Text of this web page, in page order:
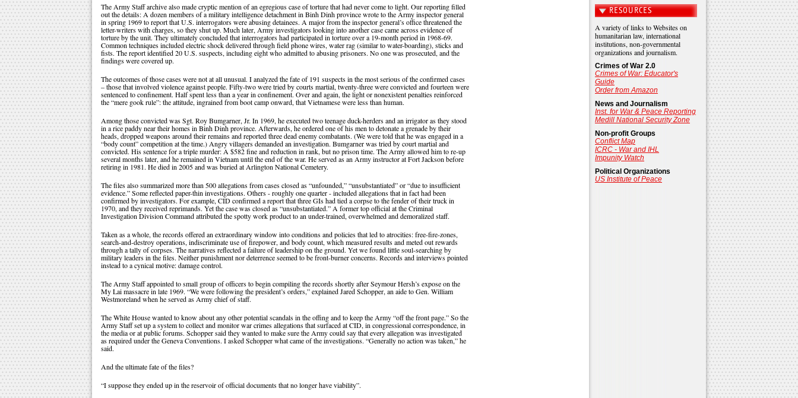
The Army Staff archive also made cryptic mention of an egregious case of torture that had never come to light. Our reporting filled
out the details: A dozen members of a military intelligence detachment in Binh Dinh province wrote to the Army inspector general
in spring 1969 to report that U.S. interrogators were abusing detainees. A major from the inspector general’s office threatened the
letter-writers with charges, so they shut up. Much later, Army investigators looking into another case came across evidence of
torture by the unit. They ultimately concluded that interrogators had participated in torture over a 19-month period in 1968-69.
Common techniques included electric shock delivered through field phone wires, water rag (similar to water-boarding), sticks and
fists. The report identified 20 U.S. suspects, including eight who admitted to abusing prisoners. No one was prosecuted, and the
findings were covered up.
The outcomes of those cases were not at all unusual. I analyzed the fate of 191 suspects in the most serious of the confirmed cases
– those that involved violence against people. Fifty-two were tried by courts martial, twenty-three were convicted and fourteen were
sentenced to confinement. Half spent less than a year in confinement. Over and again, the light or nonexistent penalties reinforced
the “mere gook rule”: the attitude, ingrained from boot camp onward, that Vietnamese were less than human.
Among those convicted was Sgt. Roy Bumgarner, Jr. In 1969, he executed two teenage duck-herders and an irrigator as they stood
in a rice paddy near their homes in Binh Dinh province. Afterwards, he ordered one of his men to detonate a grenade by their
heads, dropped weapons around their remains and reported three dead enemy combatants. (We were told that he was engaged in a
“body count” competition at the time.) Angry villagers demanded an investigation. Bumgarner was tried by court martial and
convicted. His sentence for a triple murder: A $582 fine and reduction in rank, but no prison time. The Army allowed him to re-up
several months later, and he remained in Vietnam until the end of the war. He served as an Army instructor at Fort Jackson before
retiring in 1981. He died in 2005 and was buried at Arlington National Cemetery.
The files also summarized more than 500 allegations from cases closed as “unfounded,” “unsubstantiated” or “due to insufficient
evidence.” Some reflected paper-thin investigations. Others - roughly one quarter - included allegations that in fact had been
confirmed by investigators. For example, CID confirmed a report that three GIs had tied a corpse to the fender of their truck in
1970, and they received reprimands. Yet the case was closed as “unsubstantiated.” A former top official at the Criminal
Investigation Division Command attributed the spotty work product to an under-trained, overwhelmed and demoralized staff.
Taken as a whole, the records offered an extraordinary window into conditions and policies that led to atrocities: free-fire-zones,
search-and-destroy operations, indiscriminate use of firepower, and body count, which measured results and meted out rewards
through a tally of corpses. The narratives reflected a failure of leadership on the ground. Yet we found little soul-searching by
military leaders in the files. Neither punishment nor deterrence seemed to be front-burner concerns. Records and interviews pointed
instead to a cynical motive: damage control.
The Army Staff appointed to small group of officers to begin compiling the records shortly after Seymour Hersh’s expose on the
My Lai massacre in late 1969. “We were following the president’s orders,” explained Jared Schopper, an aide to Gen. William
Westmoreland when he served as Army chief of staff.
The White House wanted to know about any other potential scandals in the offing and to keep the Army “off the front page.” So the
Army Staff set up a system to collect and monitor war crimes allegations that surfaced at CID, in congressional correspondence, in
the media or at public forums. Schopper said they wanted to make sure the Army could say that every allegation was investigated
as required under the Geneva Conventions. I asked Schopper what came of the investigations. “Generally no action was taken,” he
said.
And the ultimate fate of the files?
“I suppose they ended up in the reservoir of official documents that no longer have viability”.
RESOURCES
A variety of links to Websites on
humanitarian law, international
institutions, non-governmental
organizations and journalism.
Crimes of War 2.0
Crimes of War: Educator's
Guide
Order from Amazon
News and Journalism
Inst. for War & Peace Reporting
Medill National Security Zone
Non-profit Groups
Conflict Map
ICRC - War and IHL
Impunity Watch
Political Organizations
US Institute of Peace